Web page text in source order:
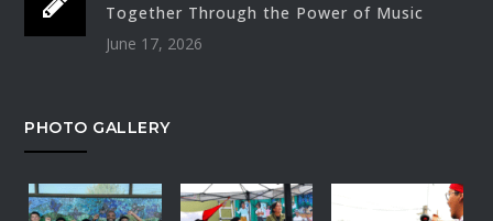
Together Through the Power of Music
June 17, 2026
PHOTO GALLERY